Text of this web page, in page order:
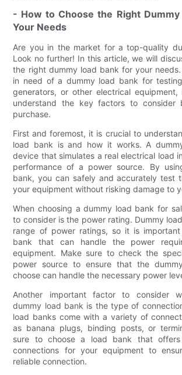
- How to Choose the Right
Your Needs
Are you in the market for a top-quality
Look no further! In this article, we will
the right dummy load bank for your
in need of a dummy load bank for
generators, or other electrical
understand the key factors to consider
purchase.
First and foremost, it is crucial to
load bank is and how it works. A
device that simulates a real electrical load
performance of a power source. By
bank, you can safely and accurately test
your equipment without risking damage to
When choosing a dummy load bank for
to consider is the power rating. Dummy
range of power ratings, so it is
bank that can handle the power
equipment. Make sure to check the
power source to ensure that the
choose can handle the necessary power
Another important factor to consider
dummy load bank is the type of
load banks come with a variety of
as banana plugs, binding posts, or
sure to choose a load bank that
connections for your equipment to
reliable connection.